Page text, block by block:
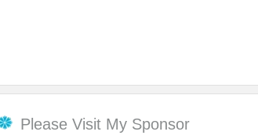
Please Visit My Sponsor